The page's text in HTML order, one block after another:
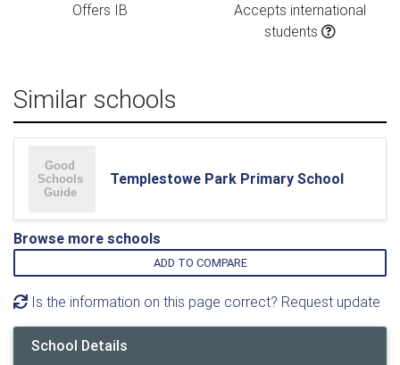
Offers IB
Accepts international
students
Similar schools
Templestowe Park Primary School
Browse more schools
ADD TO COMPARE
Is the information on this page correct? Request update
School Details